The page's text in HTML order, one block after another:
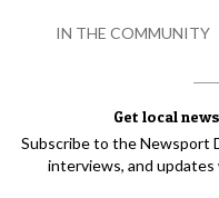
Get local
Subscribe to the Newsport
interviews, and
IN THE COMMUNITY